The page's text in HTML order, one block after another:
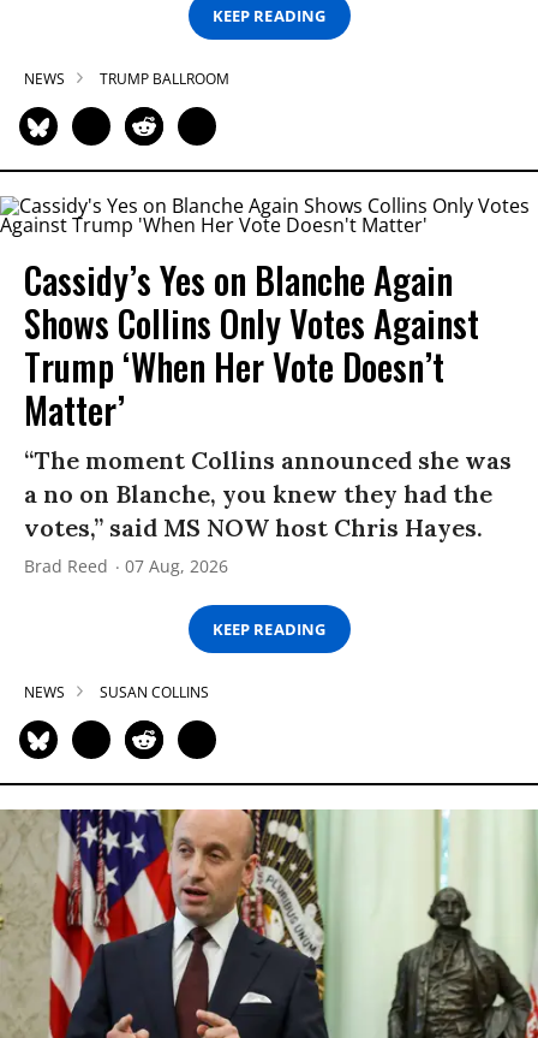
KEEP READING
NEWS TRUMP BALLROOM
Cassidy’s Yes on Blanche Again
Shows Collins Only Votes Against
Trump ‘When Her Vote Doesn’t
Matter’
“The moment Collins announced she was
a no on Blanche, you knew they had the
votes,” said MS NOW host Chris Hayes.
Brad Reed 07 Aug, 2026
KEEP READING
NEWS SUSAN COLLINS